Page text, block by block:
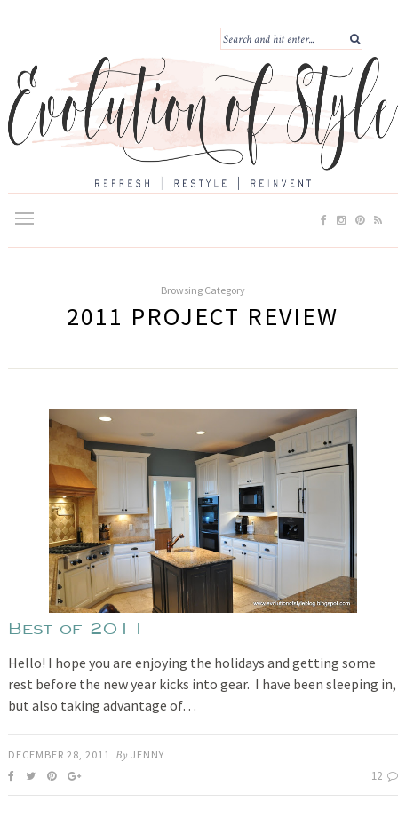
Browsing Category
2011 PROJECT REVIEW
Best of 2011
Hello! I hope you are enjoying the holidays and getting some
rest before the new year kicks into gear. I have been sleeping in,
but also taking advantage of…
DECEMBER 28, 2011 By JENNY
12